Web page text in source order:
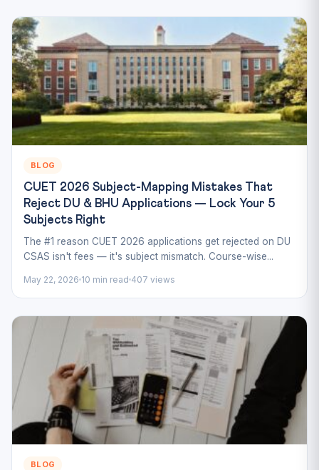
BLOG
CUET 2026 Subject-Mapping Mistakes That
Reject DU & BHU Applications — Lock Your 5
Subjects Right
The #1 reason CUET 2026 applications get rejected on DU
CSAS isn't fees — it's subject mismatch. Course-wise...
May 22, 2026 10 min read 407 views
BLOG